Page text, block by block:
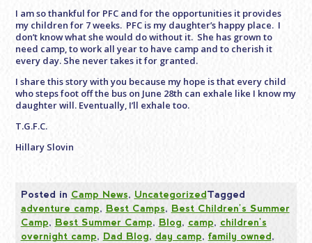
I am so thankful for PFC and for the opportunities it provides
my children for 7 weeks. PFC is my daughter’s happy place. I
don’t know what she would do without it. She has grown to
need camp, to work all year to have camp and to cherish it
every day. She never takes it for granted.
I share this story with you because my hope is that every child
who steps foot off the bus on June 28th can exhale like I know my
daughter will. Eventually, I’ll exhale too.
T.G.F.C.
Hillary Slovin
Posted in Camp News, UncategorizedTagged
adventure camp, Best Camps, Best Children's Summer
Camp, Best Summer Camp, Blog, camp, children's
overnight camp, Dad Blog, day camp, family owned,